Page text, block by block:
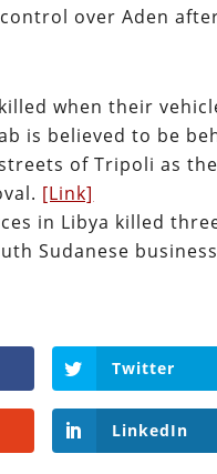
over Aden
when their
is believed to be
of Tripoli as
[Link]
in Libya killed
Sudanese
Twitter
LinkedIn